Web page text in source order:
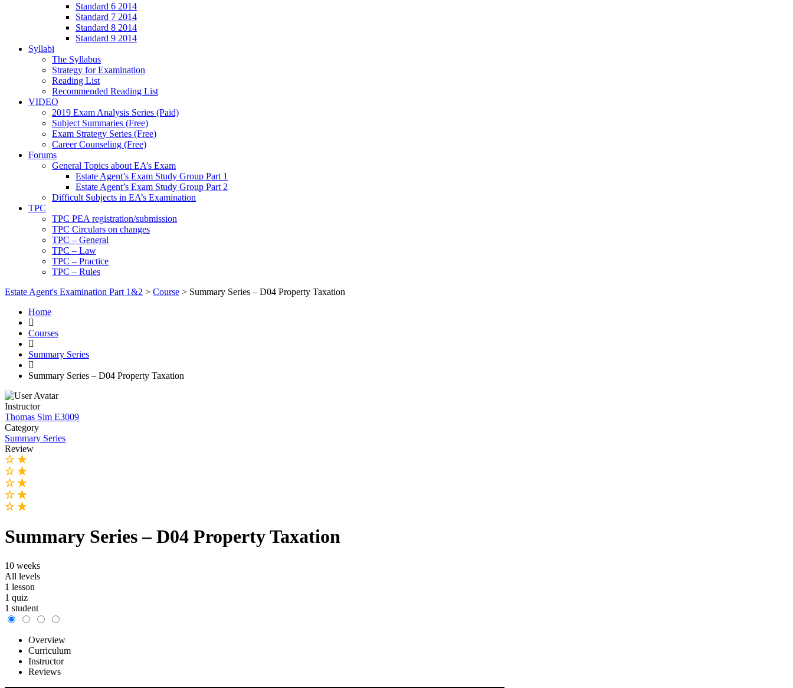
Standard 6 2014
Standard 7 2014
Standard 8 2014
Standard 9 2014
Syllabi
The Syllabus
Strategy for Examination
Reading List
Recommended Reading List
VIDEO
2019 Exam Analysis Series (Paid)
Subject Summaries (Free)
Exam Strategy Series (Free)
Career Counseling (Free)
Forums
General Topics about EA’s Exam
Estate Agent’s Exam Study Group Part 1
Estate Agent’s Exam Study Group Part 2
Difficult Subjects in EA’s Examination
TPC
TPC PEA registration/submission
TPC Circulars on changes
TPC – General
TPC – Law
TPC – Practice
TPC – Rules
Estate Agent's Examination Part 1&2 > Course > Summary Series – D04 Property Taxation
Home
Courses
Summary Series
Summary Series – D04 Property Taxation
Instructor
Thomas Sim E3009
Category
Summary Series
Review
Summary Series – D04 Property Taxation
10 weeks
All levels
1 lesson
1 quiz
1 student
Overview
Curriculum
Instructor
Reviews